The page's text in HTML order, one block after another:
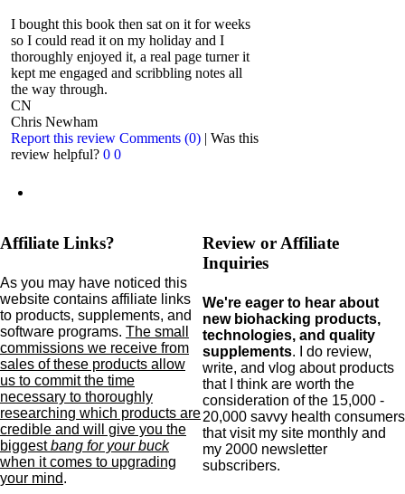
I bought this book then sat on it for weeks
so I could read it on my holiday and I
thoroughly enjoyed it, a real page turner it
kept me engaged and scribbling notes all
the way through.
CN
Chris Newham
Report this review Comments (0) | Was this
review helpful? 0 0
Affiliate Links?
As you may have noticed this
website contains affiliate links
to products, supplements, and
software programs. The small
commissions we receive from
sales of these products allow
us to commit the time
necessary to thoroughly
researching which products are
credible and will give you the
biggestbang for your buck
when it comes to upgrading
your mind.
Review or Affiliate
Inquiries
We're eager to hear about
new biohacking products,
technologies, and quality
supplements. I do review,
write, and vlog about products
that I think are worth the
consideration of the 15,000 -
20,000 savvy health consumers
that visit my site monthly and
my 2000 newsletter
subscribers.